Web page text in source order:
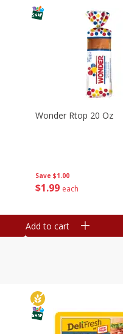
Save $1.00
$1 99 each
Wonder Rtop 20 Oz
Add to cart